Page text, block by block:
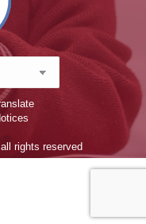
rights reserved